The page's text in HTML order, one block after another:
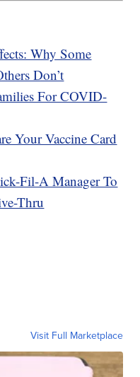
Why Some
Don’t
For COVID-
Your Vaccine Card
Fil-A Manager To
Thru
Visit Full Marketplace